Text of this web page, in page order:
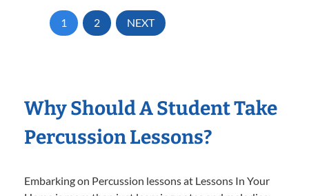
1 2 NEXT
Why Should A Student Take
Percussion Lessons?
Embarking on Percussion lessons at Lessons In Your